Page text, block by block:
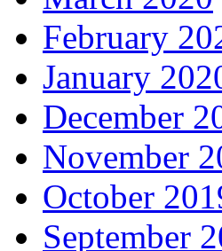
February
January
December
November
October
September